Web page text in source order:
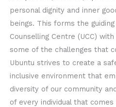
personal dignity and inner
beings. This forms the
Counselling Centre (UCC)
some of the challenges that
Ubuntu strives to create a
inclusive environment that
diversity of our community
of every individual that